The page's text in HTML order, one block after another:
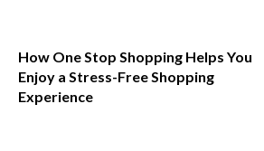
How One Stop Shopping Helps You
Enjoy a Stress-Free Shopping
Experience